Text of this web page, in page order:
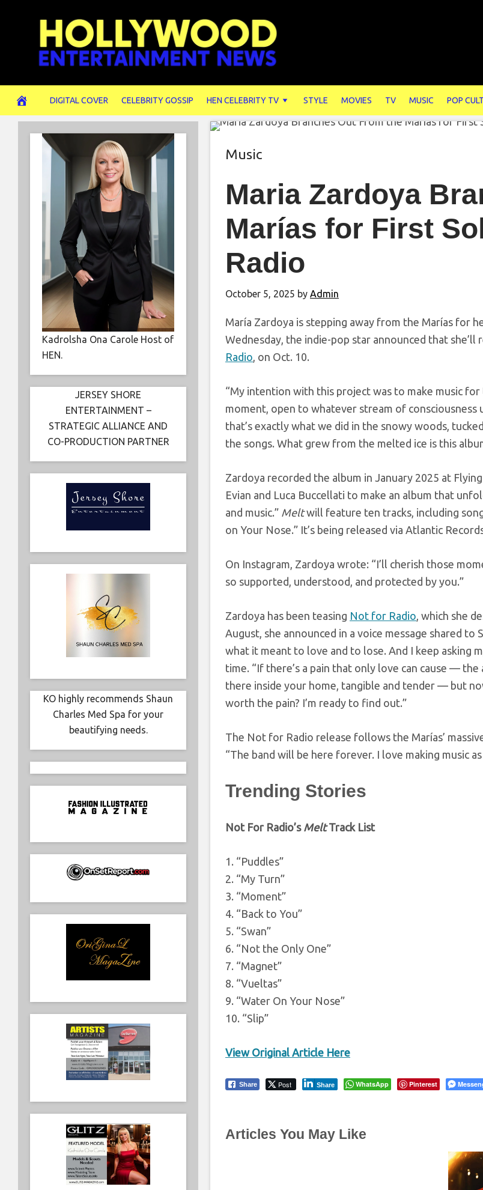
DIGITAL COVER CELEBRITY GOSSIP HEN CELEBRITY TV STYLE MOVIES TV MUSIC POP
Music
Maria Zardoya
Marías for First
Radio
October 5, 2025 by Admin
María Zardoya is stepping away from the Marías for
Wednesday, the indie-pop star announced that she’ll
Radio, on Oct. 10.
“My intention with this project was to make music
moment, open to whatever stream of consciousness
that’s exactly what we did in the snowy woods,
the songs. What grew from the melted ice is this
Zardoya recorded the album in January 2025 at
Evian and Luca Buccellati to make an album that
and music.” Meltwill feature ten tracks, including
on Your Nose.” It’s being released via Atlantic
On Instagram, Zardoya wrote: “I’ll cherish those
so supported, understood, and protected by you.”
Zardoya has been teasing Not for Radio, which she
August, she announced in a voice message shared
what it meant to love and to lose. And I keep asking
time. “If there’s a pain that only love can cause —
there inside your home, tangible and tender — but
worth the pain? I’m ready to find out.”
The Not for Radio release follows the Marías’
“The band will be here forever. I love making music
Trending Stories
Not For Radio’s MeltTrack List
1. “Puddles”
2. “My Turn”
3. “Moment”
4. “Back to You”
5. “Swan”
6. “Not the Only One”
7. “Magnet”
8. “Vueltas”
9. “Water On Your Nose”
10. “Slip”
View Original Article Here
Share Post Share WhatsApp Pinterest
Articles You May Like
Kadrolsha Ona Carole Host of
HEN.
JERSEY SHORE
ENTERTAINMENT –
STRATEGIC ALLIANCE AND
CO-PRODUCTION PARTNER
KO highly recommends Shaun
Charles Med Spa for your
beautifying needs.